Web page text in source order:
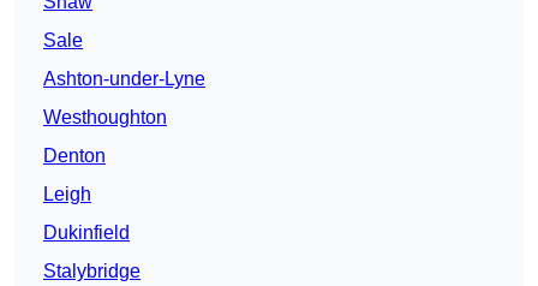
Sale
Ashton-under-Lyne
Westhoughton
Denton
Leigh
Dukinfield
Stalybridge